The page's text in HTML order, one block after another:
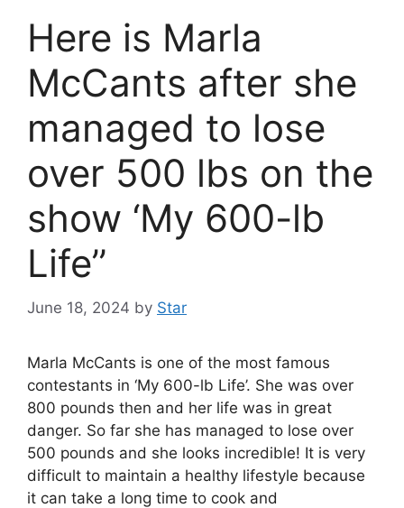
Here is Marla
McCants after she
managed to lose
over 500 lbs on the
show ‘My 600-lb
Life’’
June 18, 2024 by Star
Marla McCants is one of the most famous
contestants in ‘My 600-lb Life’. She was over
800 pounds then and her life was in great
danger. So far she has managed to lose over
500 pounds and she looks incredible! It is very
difficult to maintain a healthy lifestyle because
it can take a long time to cook and